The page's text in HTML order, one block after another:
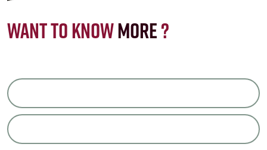
Want to knowmore?